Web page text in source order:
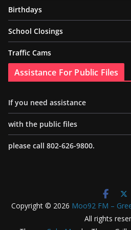
Birthdays
School Closings
Traffic Cams
Assistance For Public Files
If you need assistance
with the public files
please call 802-626-9800.
Copyright © 2026 Moo92 FM –
All rights